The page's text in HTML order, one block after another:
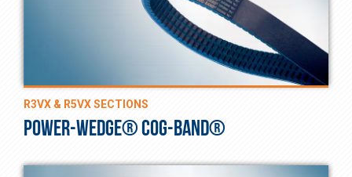
R3VX & R5VX SECTIONS
POWER-WEDGE® COG-BAND®